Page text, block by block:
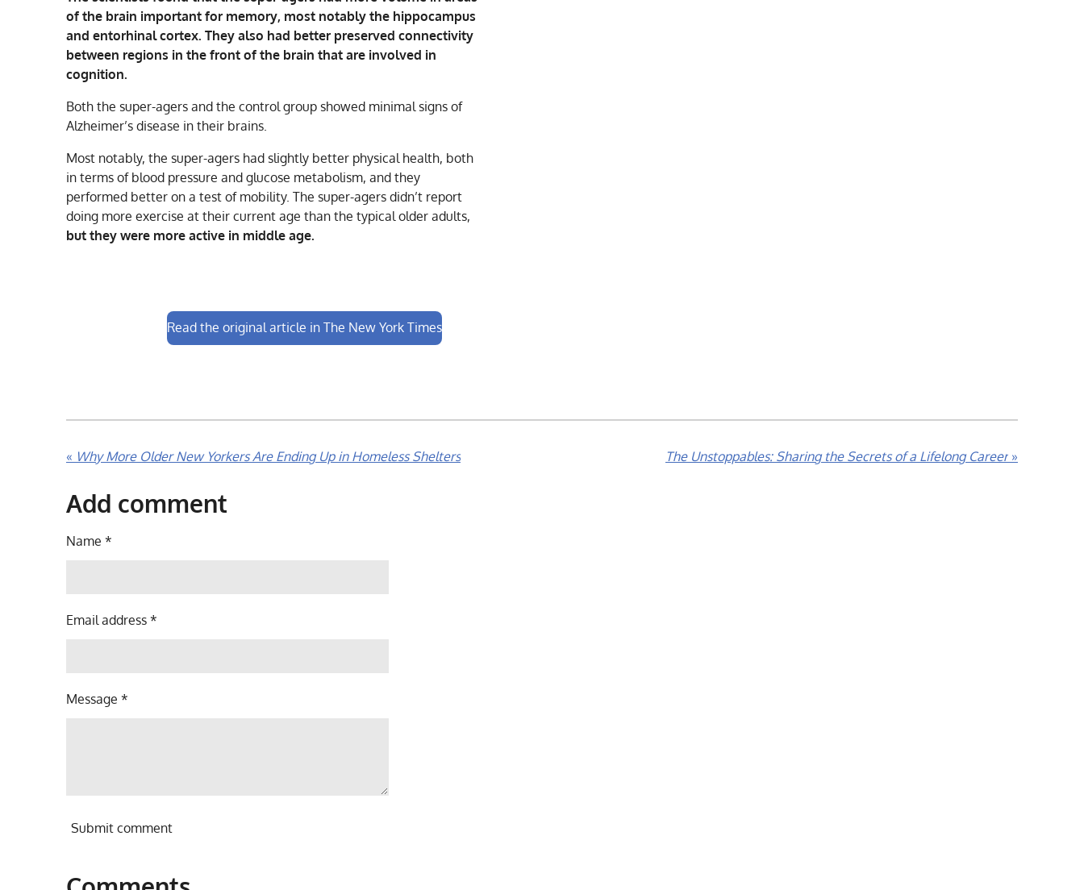
of the brain important for memory, most notably the hippocampus
and entorhinal cortex. They also had better preserved connectivity
between regions in the front of the brain that are involved in
cognition.
Both the super-agers and the control group showed minimal signs of
Alzheimer’s disease in their brains.
Most notably, the super-agers had slightly better physical health, both
in terms of blood pressure and glucose metabolism, and they
performed better on a test of mobility. The super-agers didn’t report
doing more exercise at their current age than the typical older adults,
but they were more active in middle age.
Read the original article in The New York Times
« Why More Older New Yorkers Are Ending Up in Homeless Shelters The Unstoppables: Sharing the Secrets of a Lifelong Career »
Add comment
Name *
Email address *
Message *
Submit comment